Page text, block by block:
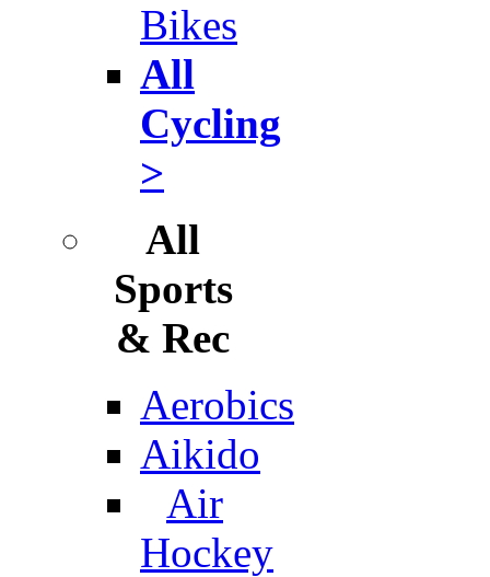
Bikes
All
Cycling
>
All
Sports
& Rec
Aerobics
Aikido
Air
Hockey